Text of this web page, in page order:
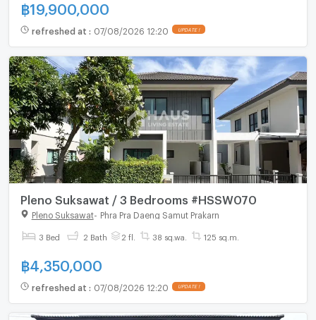
฿19,900,000
refreshed at : 07/08/2026 12:20 UPDATE !
Pleno Suksawat / 3 Bedrooms #HSSW070
Pleno Suksawat- Phra Pra Daeng Samut Prakarn
3 Bed 2 Bath 2 fl. 38 sq.wa. 125 sq.m.
฿ 4,350,000
refreshed at : 07/08/2026 12:20 UPDATE !